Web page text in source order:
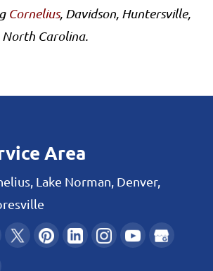
Cornelius, Davidson, Huntersville,
North Carolina.
Area
Lake Norman, Denver,